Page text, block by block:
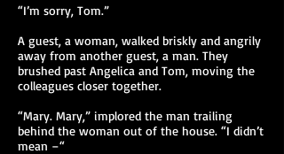
“I’m sorry, Tom.”
A guest, a woman, walked briskly and angrily
away from another guest, a man. They
brushed past Angelica and Tom, moving the
colleagues closer together.
“Mary. Mary,” implored the man trailing
behind the woman out of the house. “I didn’t
mean –“